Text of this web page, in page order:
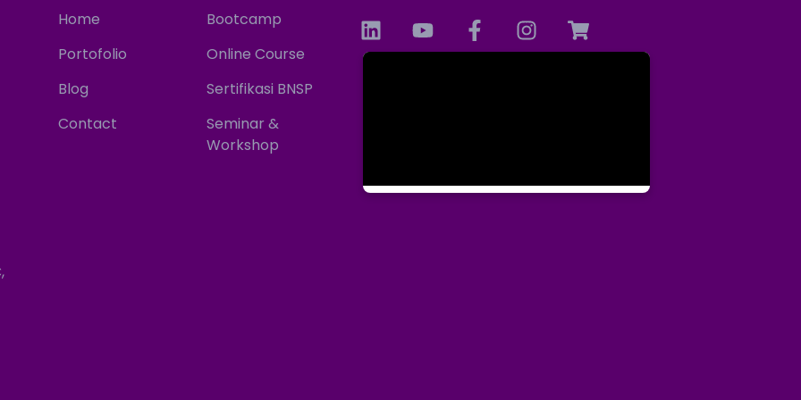
Home
Portofolio
Blog
Contact
Bootcamp
Online Course
Sertifikasi BNSP
Seminar &
Workshop